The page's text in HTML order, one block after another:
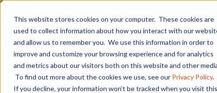
This website stores cookies on your computer. These cookies are
used to collect information about how you interact with our
and allow us to remember you. We use this information in order to
improve and customize your browsing experience and for analytics
and metrics about our visitors both on this website and other
To find out more about the cookies we use, see our Privacy Policy.
If you decline, your information won’t be tracked when you visit this
5 Tips For Sharpening
Your Soft Skills